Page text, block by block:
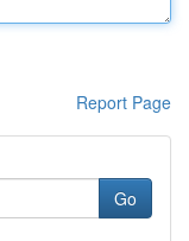
Report Page
Go